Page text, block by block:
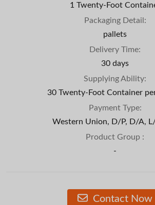
1 Twenty-Foot
Packaging Detail:
pallets
Delivery Time:
30 days
Supplying Ability:
30 Twenty-Foot Container
Payment Type:
Western Union, D/P, D/A,
Product Group :
-
Contact Now